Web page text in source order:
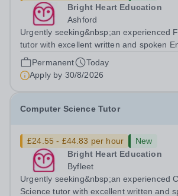
Bright Heart Education
Ashford
Urgently seeking&nbsp;an experienced
tutor with excellent written and spoken
available to tutor in the Ashford area -
working with students with SEN is strongly
role: Bright Heart...
Permanent
Today
Apply by 30/8/2026
Computer Science Tutor
£24.55 - £44.83 per hour
New
Bright Heart Education
Byfleet
Urgently seeking&nbsp;an experienced
Science tutor with excellent written and